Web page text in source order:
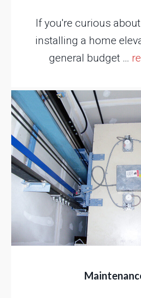
If you're curious
installing a home
general budget …